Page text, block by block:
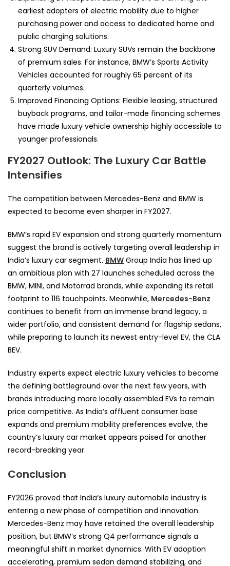
earliest adopters of electric mobility due to higher
purchasing power and access to dedicated home and
public charging solutions.
Strong SUV Demand: Luxury SUVs remain the backbone
of premium sales. For instance, BMW’s Sports Activity
Vehicles accounted for roughly 65 percent of its
quarterly volumes.
Improved Financing Options: Flexible leasing, structured
buyback programs, and tailor-made financing schemes
have made luxury vehicle ownership highly accessible to
younger professionals.
FY2027 Outlook: The Luxury Car Battle
Intensifies
The competition between Mercedes-Benz and BMW is
expected to become even sharper in FY2027.
BMW’s rapid EV expansion and strong quarterly momentum
suggest the brand is actively targeting overall leadership in
India’s luxury car segment. BMW Group India has lined up
an ambitious plan with 27 launches scheduled across the
BMW, MINI, and Motorrad brands, while expanding its retail
footprint to 116 touchpoints. Meanwhile, Mercedes-Benz
continues to benefit from an immense brand legacy, a
wider portfolio, and consistent demand for flagship sedans,
while preparing to launch its newest entry-level EV, the CLA
BEV.
Industry experts expect electric luxury vehicles to become
the defining battleground over the next few years, with
brands introducing more locally assembled EVs to remain
price competitive. As India’s affluent consumer base
expands and premium mobility preferences evolve, the
country’s luxury car market appears poised for another
record-breaking year.
Conclusion
FY2026 proved that India’s luxury automobile industry is
entering a new phase of competition and innovation.
Mercedes-Benz may have retained the overall leadership
position, but BMW’s strong Q4 performance signals a
meaningful shift in market dynamics. With EV adoption
accelerating, premium sedan demand stabilizing, and